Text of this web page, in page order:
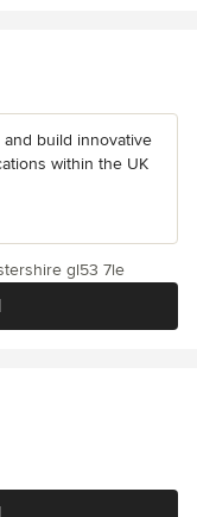
and build innovative
within the UK
gl53 7le